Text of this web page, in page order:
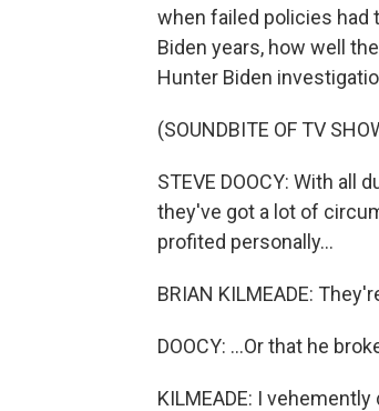
when failed policies had
Biden years, how well
Hunter Biden
(SOUNDBITE OF TV
STEVE DOOCY: With
they've got a lot of
profited personally...
BRIAN KILMEADE:
DOOCY: ...Or that he
KILMEADE: I vehemently